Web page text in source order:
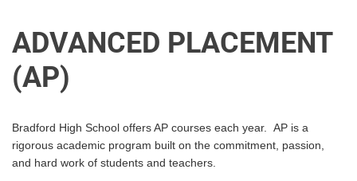
ADVANCED PLACEMENT
(AP)
Bradford High School offers AP courses each year. AP is a
rigorous academic program built on the commitment, passion,
and hard work of students and teachers.